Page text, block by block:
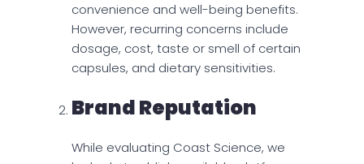
convenience and well-being benefits.
However, recurring concerns include
dosage, cost, taste or smell of certain
capsules, and dietary sensitivities.
Brand Reputation
While evaluating Coast Science, we